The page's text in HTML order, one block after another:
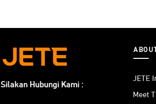
Silakan Hubungi Kami :
JETE
Meet